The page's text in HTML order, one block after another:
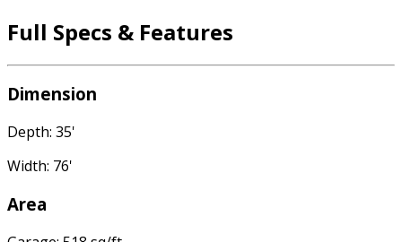
Full Specs & Features
Dimension
Depth: 35'
Width: 76'
Area